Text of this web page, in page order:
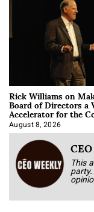
Rick Williams on
Board of Directors a
Accelerator for the
August 8, 2026
This